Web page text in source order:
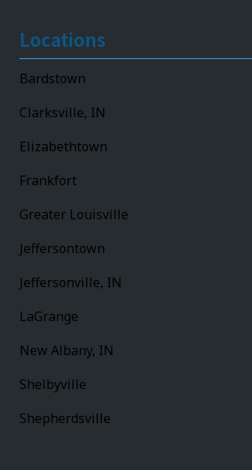
Locations
Bardstown
Clarksville, IN
Elizabethtown
Frankfort
Greater Louisville
Jeffersontown
Jeffersonville, IN
LaGrange
New Albany, IN
Shelbyville
Shepherdsville